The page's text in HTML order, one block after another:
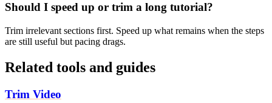
Should I speed up or trim a long tutorial?
Trim irrelevant sections first. Speed up what remains when the steps
are still useful but pacing drags.
Related tools and guides
Trim Video